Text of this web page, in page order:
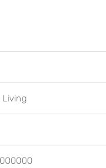
Living